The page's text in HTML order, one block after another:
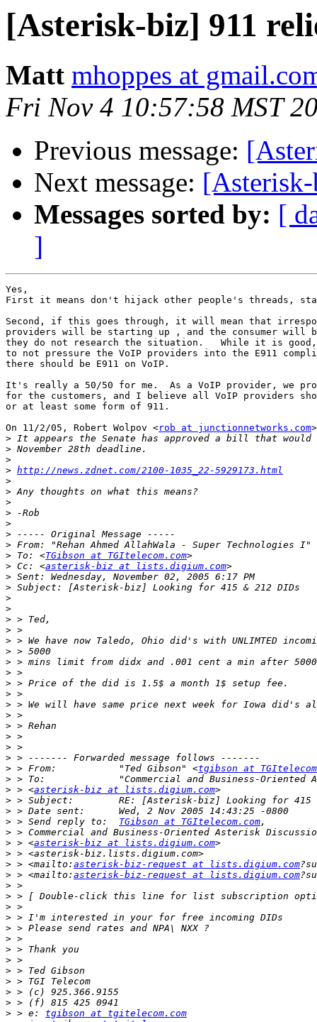
[Asterisk-biz] 911
Matt mhoppes at
Fri Nov 4 10:57:58 MST
Previous message:
Next message:
Messages sorted by: [
]
Yes,
First it means don't hijack other people's threads,
Second, if this goes through, it will mean that
providers will be starting up , and the consumer will
they do not research the situation.   While it is
to not pressure the VoIP providers into the E911
there should be E911 on VoIP.
It's really a 50/50 for me.  As a VoIP provider, we
for the customers, and I believe all VoIP providers
or at least some form of 911.
On 11/2/05, Robert Wolpov <rob at junctionnetworks.com
>
>
>
> http://news.zdnet.com/2100-1035_22-5929173.html
>
>
>
>
>
>
> From: "Rehan Ahmed AllahWala - Super Technologies I"
> To: <TGibson at TGItelecom.com
> Cc: <asterisk-biz at lists.digium.com
>
>
>
>
>
>
>
>
>
>
>
>
>
>
>
>
>
>
> > From:           "Ted Gibson" <tgibson at
>
> > <asterisk-biz at lists.digium.com
>
>
> > Send reply to: TGibson at TGItelecom.com
>
> > <asterisk-biz at lists.digium.com
>
> > <mailto: asterisk-biz-request at lists.digium.com
> > <mailto: asterisk-biz-request at lists.digium.com
>
>
>
>
>
>
>
>
>
>
>
>
> > e: tgibson at tgitelecom.com